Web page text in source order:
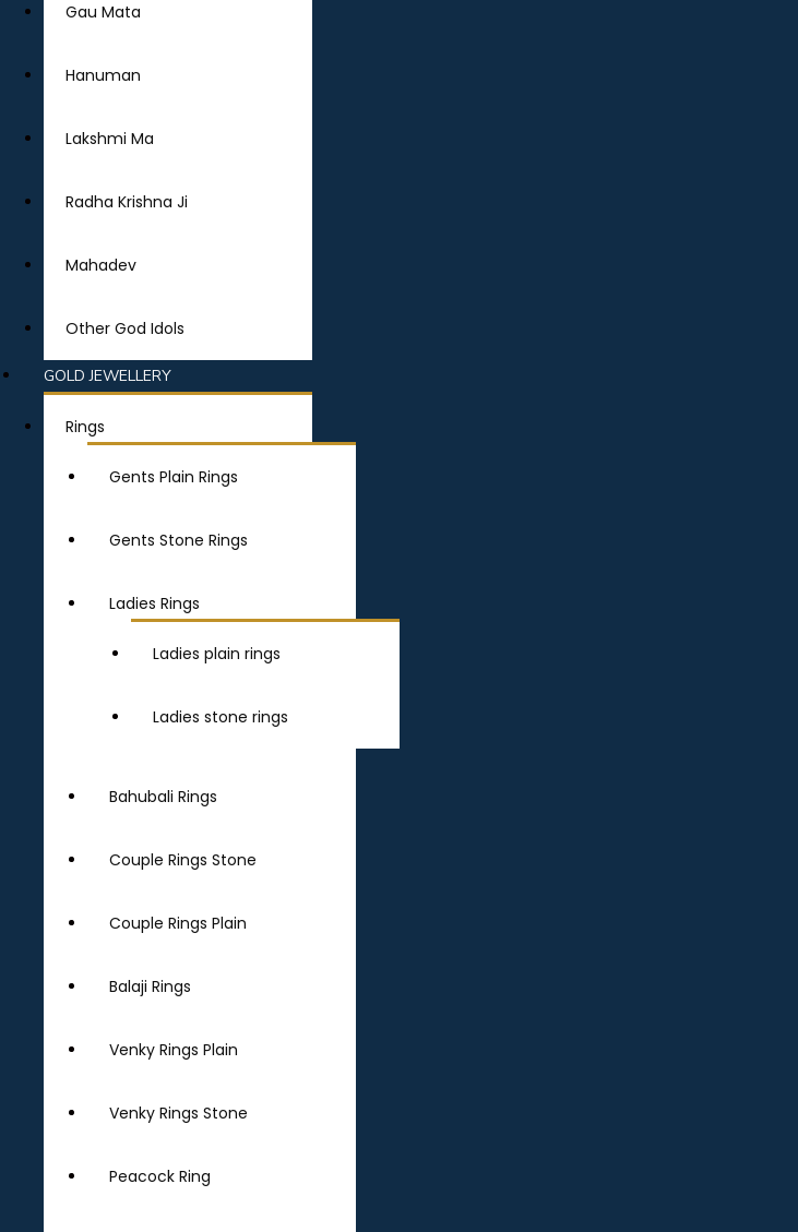
Gau Mata
Hanuman
Lakshmi Ma
Radha Krishna Ji
Mahadev
Other God Idols
GOLD JEWELLERY
Rings
Gents Plain Rings
Gents Stone Rings
Ladies Rings
Ladies plain rings
Ladies stone rings
Bahubali Rings
Couple Rings Stone
Couple Rings Plain
Balaji Rings
Venky Rings Plain
Venky Rings Stone
Peacock Ring